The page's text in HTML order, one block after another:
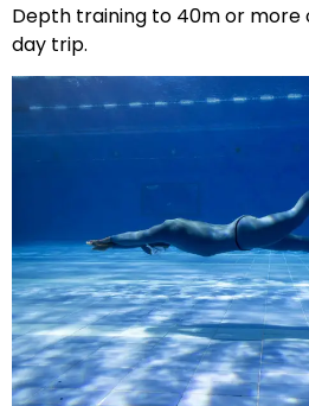
Depth training to 40m or more
day trip.